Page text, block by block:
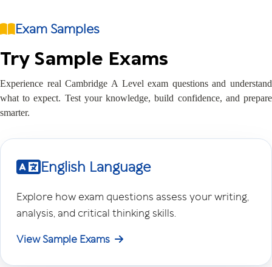
Exam Samples
Try Sample Exams
Experience real Cambridge A Level exam questions and understand
what to expect. Test your knowledge, build confidence, and prepare
smarter.
English Language
Explore how exam questions assess your writing,
analysis, and critical thinking skills.
View Sample Exams